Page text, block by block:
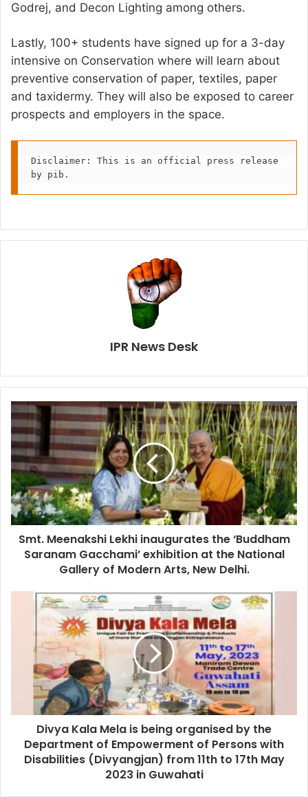
Godrej, and Decon Lighting among others.
Lastly, 100+ students have signed up for a 3-day
intensive on Conservation where will learn about
preventive conservation of paper, textiles, paper
and taxidermy. They will also be exposed to career
prospects and employers in the space.
Disclaimer: This is an official press release
by pib.
IPR News Desk
Smt. Meenakshi Lekhi inaugurates the ‘Buddham
Saranam Gacchami’ exhibition at the National
Gallery of Modern Arts, New Delhi.
Divya Kala Mela is being organised by the
Department of Empowerment of Persons with
Disabilities (Divyangjan) from 11th to 17th May
2023 in Guwahati